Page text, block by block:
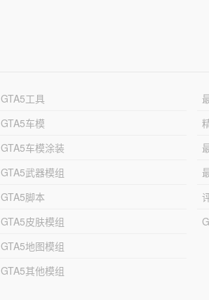
GTA5工具
GTA5车模
GTA5车模涂装
GTA5武器模组
GTA5脚本
GTA5皮肤模组
GTA5地图模组
GTA5其他模组